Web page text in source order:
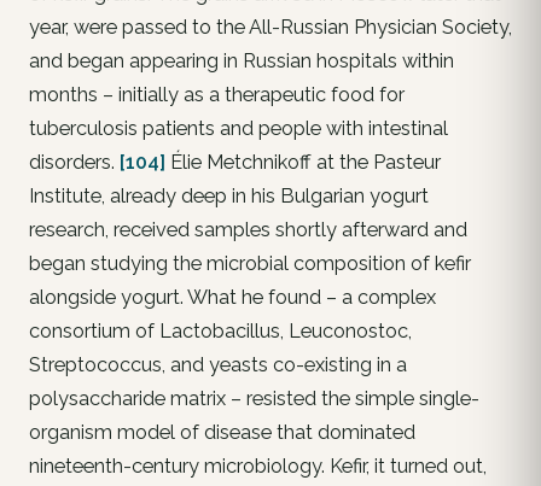
year, were passed to the All-Russian Physician Society,
and began appearing in Russian hospitals within
months – initially as a therapeutic food for
tuberculosis patients and people with intestinal
disorders. [104] Élie Metchnikoff at the Pasteur
Institute, already deep in his Bulgarian yogurt
research, received samples shortly afterward and
began studying the microbial composition of kefir
alongside yogurt. What he found – a complex
consortium of Lactobacillus, Leuconostoc,
Streptococcus, and yeasts co-existing in a
polysaccharide matrix – resisted the simple single-
organism model of disease that dominated
nineteenth-century microbiology. Kefir, it turned out,